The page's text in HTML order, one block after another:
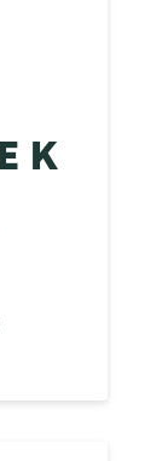
K